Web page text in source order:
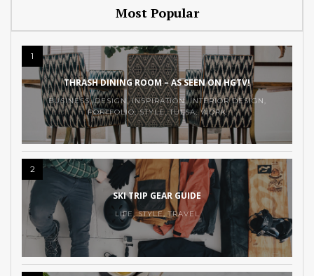
Most Popular
1
THRASH DINING ROOM – AS SEEN ON HGTV!
BUSINESS,DESIGN,INSPIRATION,INTERIOR DESIGN,
PORTFOLIO,STYLE,TULSA,WORK
2
SKI TRIP GEAR GUIDE
LIFE,STYLE,TRAVEL